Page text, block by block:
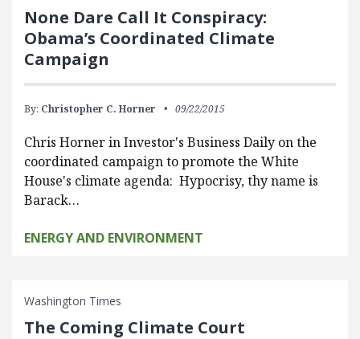
None Dare Call It Conspiracy:
Obama’s Coordinated Climate
Campaign
By: Christopher C. Horner 09/22/2015
Chris Horner in Investor's Business Daily on the
coordinated campaign to promote the White
House's climate agenda: Hypocrisy, thy name is
Barack…
ENERGY AND ENVIRONMENT
Washington Times
The Coming Climate Court